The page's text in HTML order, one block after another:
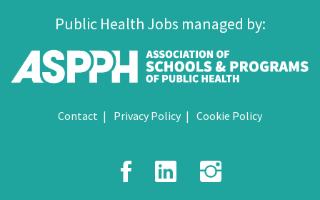
Public Health Jobs managed by:
Contact Privacy Policy Cookie Policy
Facebook
LinkedIn